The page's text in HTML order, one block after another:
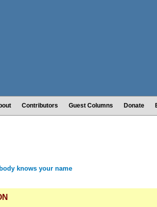
Contributors Guest Columns Donate
knows your name